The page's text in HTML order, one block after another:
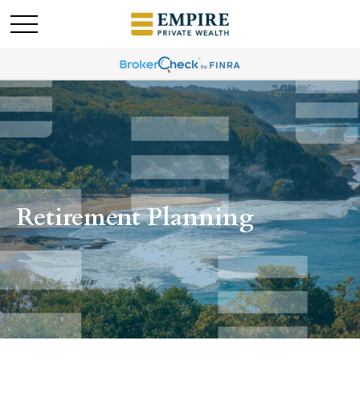
Retirement Planning